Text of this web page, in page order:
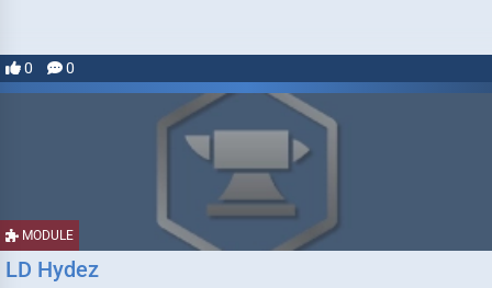
0 0
MODULE
LD Hydez